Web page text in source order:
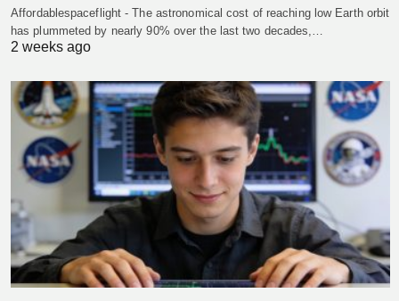
Affordablespaceflight - The astronomical cost of reaching low Earth orbit
has plummeted by nearly 90% over the last two decades,…
2 weeks ago